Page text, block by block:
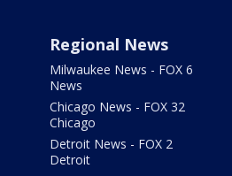
Regional News
Milwaukee News - FOX 6
News
Chicago News - FOX 32
Chicago
Detroit News - FOX 2
Detroit